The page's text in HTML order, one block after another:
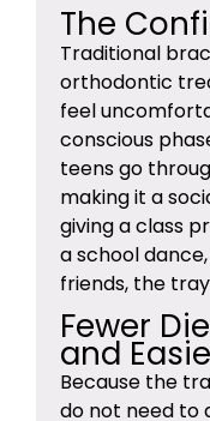
The
Traditional
orthodontic
feel
conscious
teens go
making it a
giving a class
a school
friends, the
Fewer
and
Because the
do not need to